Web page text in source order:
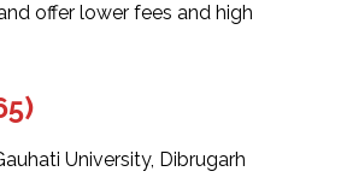
offer lower fees and high
University, Dibrugarh